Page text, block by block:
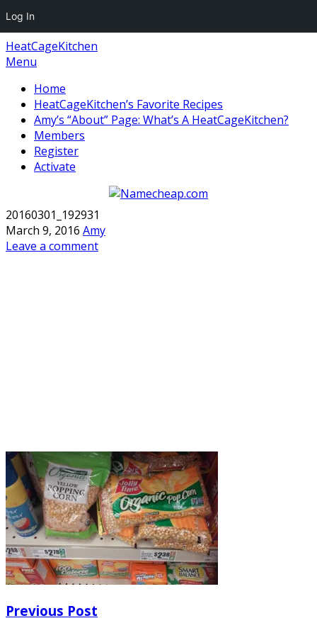
HeatCageKitchen
Menu
Home
HeatCageKitchen’s Favorite Recipes
Amy’s “About” Page: What’s A HeatCageKitchen?
Members
Register
Activate
20160301_192931
March 9, 2016 Amy
Leave a comment
Previous Post
Log In